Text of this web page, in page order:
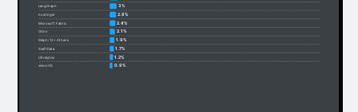
LangGraph 3%
hostinger 2.8%
Microsoft Fabric 2.4%
Odoo 2.1%
Delphi 12+ Athens 1.9%
SwiftData 1.7%
Ultralytics 1.2%
visionOS 0.9%